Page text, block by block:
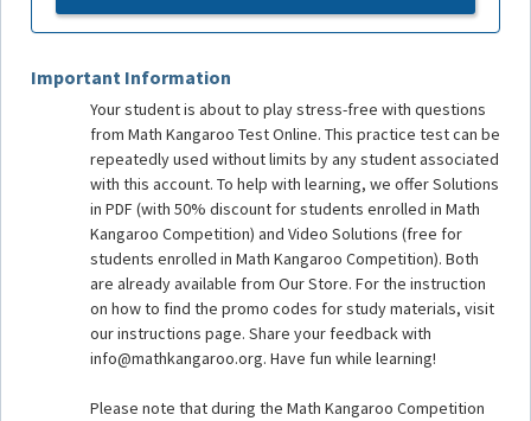
Important Information
Your student is about to play stress-free with questions
from Math Kangaroo Test Online. This practice test can be
repeatedly used without limits by any student associated
with this account. To help with learning, we offer Solutions
in PDF (with 50% discount for students enrolled in Math
Kangaroo Competition) and Video Solutions (free for
students enrolled in Math Kangaroo Competition). Both
are already available from Our Store. For the instruction
on how to find the promo codes for study materials, visit
our instructions page. Share your feedback with
info@mathkangaroo.org. Have fun while learning!
Please note that during the Math Kangaroo Competition